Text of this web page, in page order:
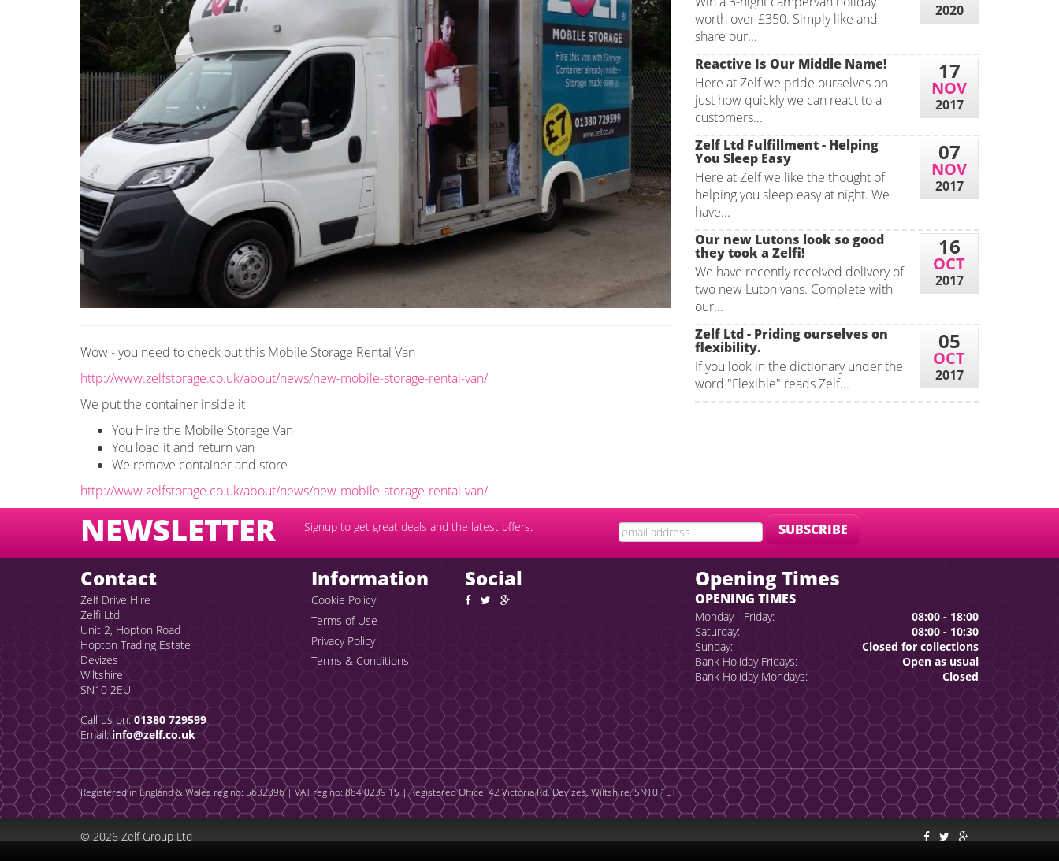
Wow - you need to check out this Mobile Storage Rental Van
http://www.zelfstorage.co.uk/about/news/new-mobile-storage-rental-van/
We put the container inside it
You Hire the Mobile Storage Van
You load it and return van
We remove container and store
http://www.zelfstorage.co.uk/about/news/new-mobile-storage-rental-van/
2020
worth over £350. Simply like and
share our...
17
NOV
2017
Reactive Is Our Middle Name!
Here at Zelf we pride ourselves on
just how quickly we can react to a
customers...
07
NOV
2017
Zelf Ltd Fulfillment - Helping
You Sleep Easy
Here at Zelf we like the thought of
helping you sleep easy at night. We
have...
16
OCT
2017
Our new Lutons look so good
they took a Zelfi!
We have recently received delivery of
two new Luton vans. Complete with
our...
05
OCT
2017
Zelf Ltd - Priding ourselves on
flexibility.
If you look in the dictionary under the
word "Flexible" reads Zelf...
NEWSLETTER Signup to get great deals and the latest offers.
Contact
Zelf Drive Hire
Zelfi Ltd
Unit 2, Hopton Road
Hopton Trading Estate
Devizes
Wiltshire
SN10 2EU
Call us on: 01380 729599
Email:info@zelf.co.uk
Information
Cookie Policy
Terms of Use
Privacy Policy
Terms & Conditions
Social Opening Times
OPENING TIMES
Monday - Friday:
08:00 - 18:00
Saturday:
08:00 - 10:30
Sunday:
Closed for collections
Bank Holiday Fridays:
Open as usual
Bank Holiday Mondays:
Closed
Registered in England & Wales reg no: 5632396 | VAT reg no: 884 0239 15 | Registered Office: 42 Victoria Rd, Devizes, Wiltshire, SN10 1ET
© 2026 Zelf Group Ltd